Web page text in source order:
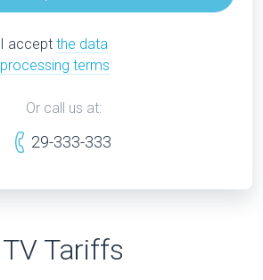
I accept the data
processing terms
Or call us at:
29-333-333
TV Tariffs